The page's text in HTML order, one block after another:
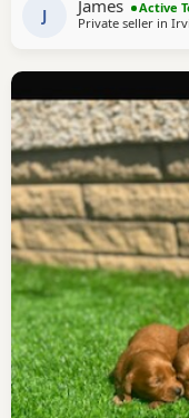
colour. They will all
J James
Active
Private seller in